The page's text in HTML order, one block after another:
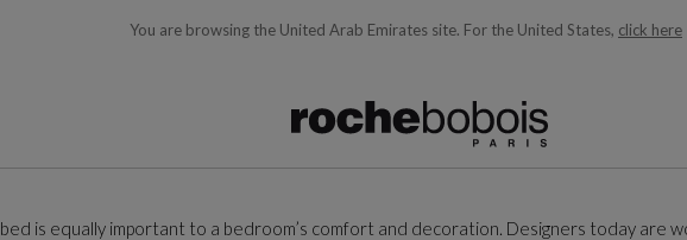
You are browsing the United Arab Emirates site. For the United States, click here
are available below and will update as you type)
is equally important to a bedroom’s comfort and decoration. Designers today are